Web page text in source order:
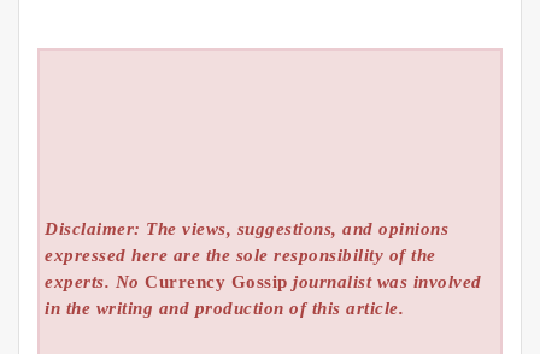
Disclaimer: The views, suggestions, and opinions
expressed here are the sole responsibility of the
experts. NoCurrency Gossip journalist was involved
in the writing and production of this article.